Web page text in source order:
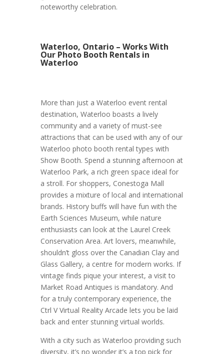
noteworthy celebration.
Waterloo, Ontario – Works With
Our Photo Booth Rentals in
Waterloo
More than just a Waterloo event rental
destination, Waterloo boasts a lively
community and a variety of must-see
attractions that can be used with any of our
Waterloo photo booth rental types with
Show Booth. Spend a stunning afternoon at
Waterloo Park, a rich green space ideal for
a stroll. For shoppers, Conestoga Mall
provides a mixture of local and international
brands. History buffs will have fun with the
Earth Sciences Museum, while nature
enthusiasts can look at the Laurel Creek
Conservation Area. Art lovers, meanwhile,
shouldn’t gloss over the Canadian Clay and
Glass Gallery, a centre for modern works. If
vintage finds pique your interest, a visit to
Market Road Antiques is mandatory. And
for a truly contemporary experience, the
Ctrl V Virtual Reality Arcade lets you be laid
back and enter stunning virtual worlds.
With a city such as Waterloo providing such
diversity, it’s no wonder it’s a top pick for